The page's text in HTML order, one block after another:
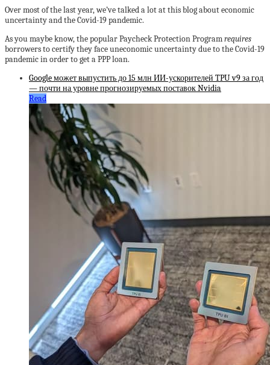
Over most of the last year, we’ve talked a lot at this blog about economic
uncertainty and the Covid-19 pandemic.
As you maybe know, the popular Paycheck Protection Programrequires
borrowers to certify they face uneconomic uncertainty due to the Covid-19
pandemic in order to get a PPP loan.
Google может выпустить до 15 млн ИИ-ускорителей TPU v9 за год
— почти на уровне прогнозируемых поставок Nvidia
Read